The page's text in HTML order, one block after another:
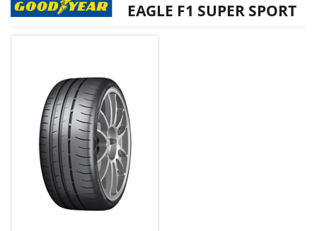
EAGLE F1 SUPER SPORT